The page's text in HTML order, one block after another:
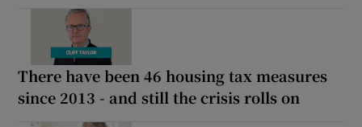
There have been 46 housing tax measures
since 2013 - and still the crisis rolls on